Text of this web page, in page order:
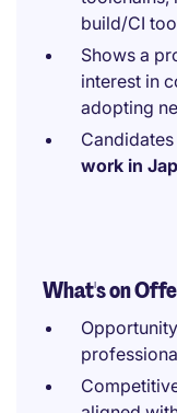
build/CI
Shows a
interest in
adopting
work in
What's on